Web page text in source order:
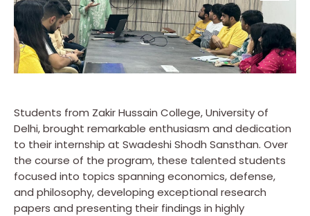
Students from Zakir Hussain College, University of
Delhi, brought remarkable enthusiasm and dedication
to their internship at Swadeshi Shodh Sansthan. Over
the course of the program, these talented students
focused into topics spanning economics, defense,
and philosophy, developing exceptional research
papers and presenting their findings in highly